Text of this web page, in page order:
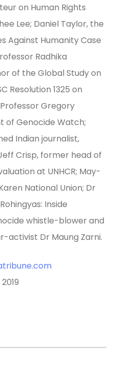
on Human Rights
Lee; Daniel Taylor, the
Against Humanity Case
Radhika
of the Global Study on
Resolution 1325 on
Gregory
of Genocide Watch;
Indian journalist,
Crisp, former head of
at UNHCR; May-
National Union; Dr
Inside
whistle-blower and
activist Dr Maung Zarni.